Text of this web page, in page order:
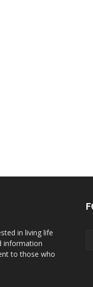
in living life
information
to those who